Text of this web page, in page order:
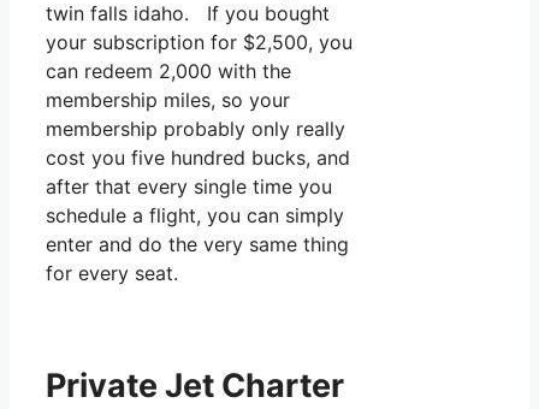
twin falls idaho. If you bought
your subscription for $2,500, you
can redeem 2,000 with the
membership miles, so your
membership probably only really
cost you five hundred bucks, and
after that every single time you
schedule a flight, you can simply
enter and do the very same thing
for every seat.
Private Jet Charter